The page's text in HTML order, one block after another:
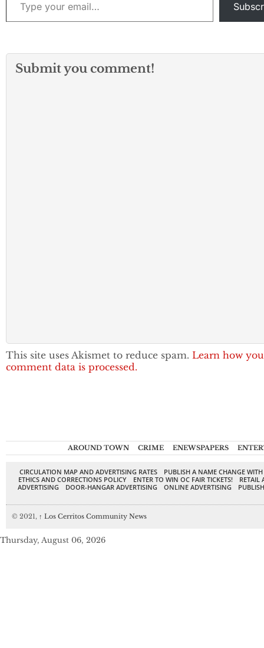
Submit you comment!
This site uses Akismet to reduce spam. Learn how
comment data is processed.
AROUND TOWN CRIME ENEWSPAPERS
CIRCULATION MAP AND ADVERTISING RATES
PUBLISH A NAME CHANGE
ETHICS AND CORRECTIONS POLICY
ENTER TO WIN OC FAIR TICKETS!
RETAIL
ADVERTISING
DOOR-HANGAR ADVERTISING ONLINE ADVERTISING
© 2021, ↑ Los Cerritos Community News
Thursday, August 06, 2026